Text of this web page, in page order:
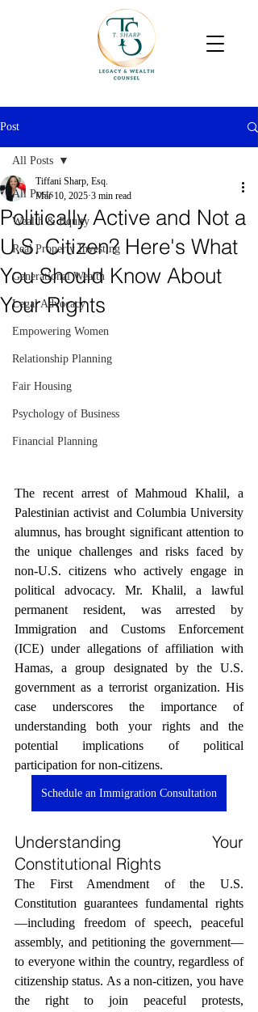
Post
All Posts
Wealth & Equity
Real Property Investing
Generational Wealth
Legal Advocacy
Empowering Women
Relationship Planning
Fair Housing
Psychology of Business
Financial Planning
All Posts
Politically Active and Not a
U.S. Citizen? Here's What
You Should Know About
Your Rights
Tiffani Sharp, Esq.
Mar 10, 2025 3 min read
The recent arrest of Mahmoud Khalil, a
Palestinian activist and Columbia University
alumnus, has brought significant attention to
the unique challenges and risks faced by
non-U.S. citizens who actively engage in
political advocacy. Mr. Khalil, a lawful
permanent resident, was arrested by
Immigration and Customs Enforcement
(ICE) under allegations of affiliation with
Hamas, a group designated by the U.S.
government as a terrorist organization. His
case underscores the importance of
understanding both your rights and the
potential implications of political
participation for non-citizens.
Schedule an Immigration Consultation
Understanding Your
Constitutional Rights
The First Amendment of the U.S.
Constitution guarantees fundamental rights
—including freedom of speech, peaceful
assembly, and petitioning the government—
to everyone within the country, regardless of
citizenship status. As a non-citizen, you have
the right to join peaceful protests,